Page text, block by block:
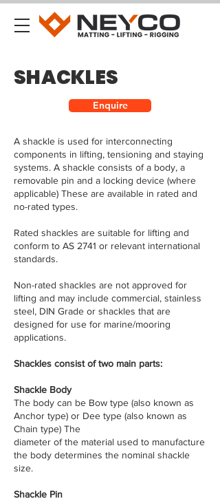
SHACKLES
Enquire
A shackle is used for interconnecting
components in lifting, tensioning and staying
systems. A shackle consists of a body, a
removable pin and a locking device (where
applicable) These are available in rated and
no-rated types.
Rated shackles are suitable for lifting and
conform to AS 2741 or relevant international
standards.
Non-rated shackles are not approved for
lifting and may include commercial, stainless
steel, DIN Grade or shackles that are
designed for use for marine/mooring
applications.
​Shackles consist of two main parts:
Shackle Body
The body can be Bow type (also known as
Anchor type) or Dee type (also known as
Chain type) The
diameter of the material used to manufacture
the body determines the nominal shackle
size.
Shackle Pin